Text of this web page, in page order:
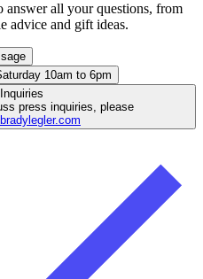
answer all your questions, from
advice and gift ideas.
10am to 6pm
press inquiries, please